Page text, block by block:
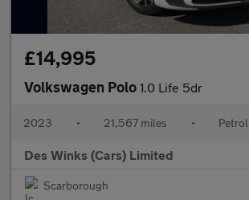
£14,995
Volkswagen Polo 1.0 Life 5dr
2023 • 21,567 miles • Petrol
Des Winks (Cars) Limited
Scarborough